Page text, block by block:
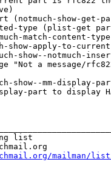
show-get-
match-content-type
"Not a message/
show--mm-display-
part to display
list
mailman/